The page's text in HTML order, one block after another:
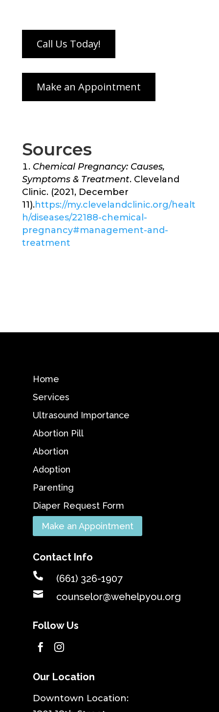
Sources
Chemical Pregnancy: Causes,
Symptoms & Treatment. Cleveland
Clinic. (2021, December
11).https://my.clevelandclinic.org/healt
h/diseases/22188-chemical-
pregnancy#management-and-
treatment
Home
Services
Ultrasound Importance
Abortion Pill
Abortion
Adoption
Parenting
Diaper Request Form
Make an Appointment
Contact Info
 (661) 326-1907
 counselor@wehelpyou.org
Follow Us
 
Our Location
​Downtown Location: